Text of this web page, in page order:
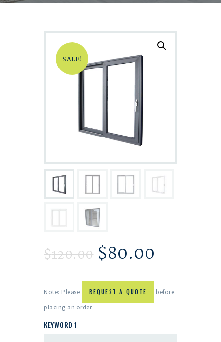
SALE!
$120.00 $80.00
Note: Please REQUEST A QUOTE
before
placing an order.
KEYWORD 1